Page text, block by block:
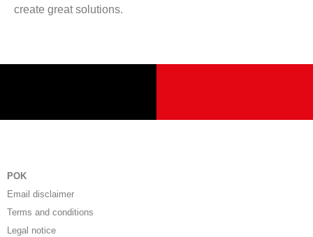
create great solutions.
POK
Email disclaimer
Terms and conditions
Legal notice